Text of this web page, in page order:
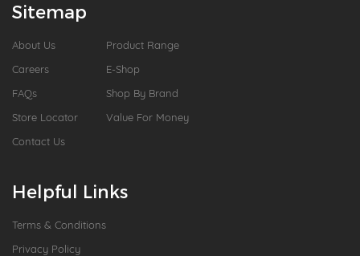
Sitemap
About Us
Careers
FAQs
Store Locator
Contact Us
Product Range
E-Shop
Shop By Brand
Value For Money
Helpful Links
Terms & Conditions
Privacy Policy